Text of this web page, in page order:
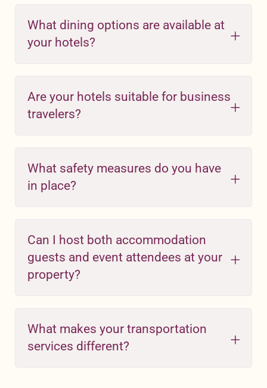
What dining options are available at
your hotels?
Are your hotels suitable for business
travelers?
What safety measures do you have
in place?
Can I host both accommodation
guests and event attendees at your
property?
What makes your transportation
services different?